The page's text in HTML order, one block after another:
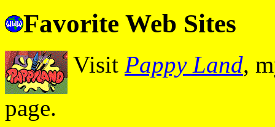
Favorite Web Sites
Visit Pappy Land,
page.